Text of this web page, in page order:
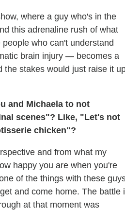
where a guy who's in the
this adrenaline rush of what
who can't understand
brain injury — becomes a
the stakes would just raise it
and Michaela to not
scenes"? Like, "Let's not
chicken"?
and from what my
happy you are when you're
of the things with these
and come home. The battle
at that moment was